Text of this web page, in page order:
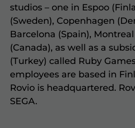
studios – one in Espoo
(Sweden), Copenhagen
Barcelona (Spain),
(Canada), as well as a
(Turkey) called Ruby
employees are based in
Rovio is headquartered.
SEGA.